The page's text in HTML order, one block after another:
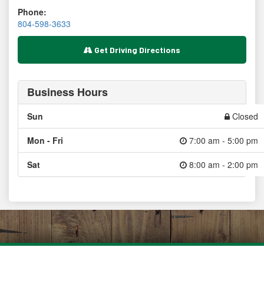
Phone:
804-598-3633
Get Driving Directions
Business Hours
Sun Closed
Mon - Fri 7:00 am - 5:00 pm
Sat 8:00 am - 2:00 pm